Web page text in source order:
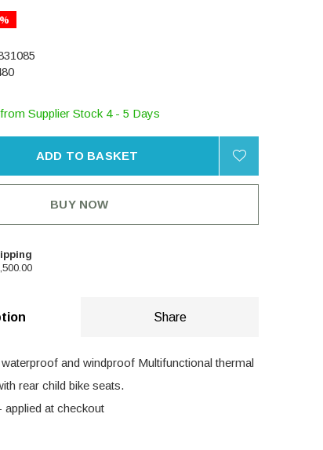
Supplier Stock 4 - 5 Days
ADD TO BASKET
BUY NOW
Share
and windproof Multifunctional thermal
rear child bike seats.
at checkout